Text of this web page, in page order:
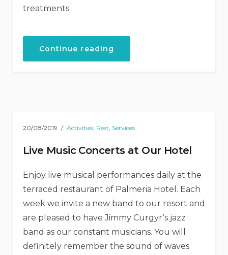
treatments.
Continue reading
Fresh
20/08/2019 Activities, Rest, Services
Live Music Concerts at Our Hotel
Enjoy live musical performances daily at the
terraced restaurant of Palmeria Hotel. Each
week we invite a new band to our resort and
are pleased to have Jimmy Curgyr’s jazz
band as our constant musicians. You will
definitely remember the sound of waves